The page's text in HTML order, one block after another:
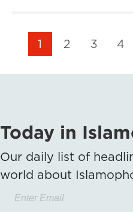
1 2 3 4
Today in
Our daily list of
world about